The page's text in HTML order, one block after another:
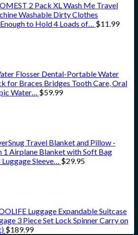
2 Pack XL Wash Me Travel
Washable Dirty Clothes
to Hold 4 Loads of… $11.99
Flosser Dental-Portable Water
for Braces Bridges Tooth Care, Oral
Water… $59.99
Travel Blanket and Pillow -
1 Airplane Blanket with Soft Bag
Sleeve… $29.95
Luggage Expandable Suitcase
3 Piece Set Lock Spinner Carry on
$189.99